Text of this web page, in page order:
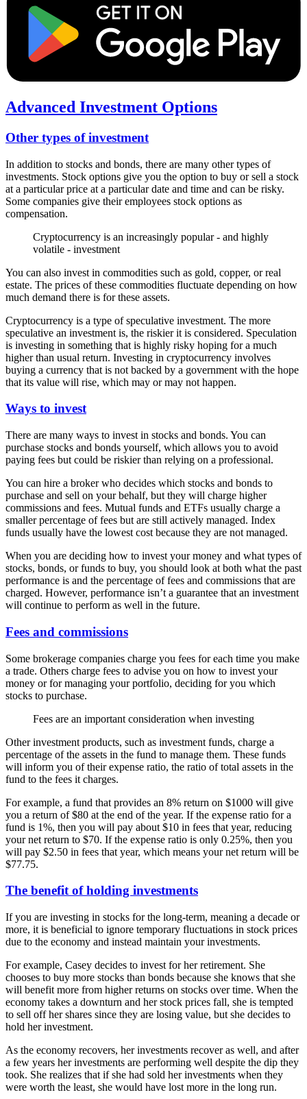
Advanced Investment Options
Other types of investment
In addition to stocks and bonds, there are many other types of
investments. Stock options give you the option to buy or sell a stock
at a particular price at a particular date and time and can be risky.
Some companies give their employees stock options as
compensation.
Cryptocurrency is an increasingly popular - and highly
volatile - investment
You can also invest in commodities such as gold, copper, or real
estate. The prices of these commodities fluctuate depending on how
much demand there is for these assets.
Cryptocurrency is a type of speculative investment. The more
speculative an investment is, the riskier it is considered. Speculation
is investing in something that is highly risky hoping for a much
higher than usual return. Investing in cryptocurrency involves
buying a currency that is not backed by a government with the hope
that its value will rise, which may or may not happen.
Ways to invest
There are many ways to invest in stocks and bonds. You can
purchase stocks and bonds yourself, which allows you to avoid
paying fees but could be riskier than relying on a professional.
You can hire a broker who decides which stocks and bonds to
purchase and sell on your behalf, but they will charge higher
commissions and fees. Mutual funds and ETFs usually charge a
smaller percentage of fees but are still actively managed. Index
funds usually have the lowest cost because they are not managed.
When you are deciding how to invest your money and what types of
stocks, bonds, or funds to buy, you should look at both what the past
performance is and the percentage of fees and commissions that are
charged. However, performance isn’t a guarantee that an investment
will continue to perform as well in the future.
Fees and commissions
Some brokerage companies charge you fees for each time you make
a trade. Others charge fees to advise you on how to invest your
money or for managing your portfolio, deciding for you which
stocks to purchase.
Fees are an important consideration when investing
Other investment products, such as investment funds, charge a
percentage of the assets in the fund to manage them. These funds
will inform you of their expense ratio, the ratio of total assets in the
fund to the fees it charges.
For example, a fund that provides an 8% return on $1000 will give
you a return of $80 at the end of the year. If the expense ratio for a
fund is 1%, then you will pay about $10 in fees that year, reducing
your net return to $70. If the expense ratio is only 0.25%, then you
will pay $2.50 in fees that year, which means your net return will be
$77.75.
The benefit of holding investments
If you are investing in stocks for the long-term, meaning a decade or
more, it is beneficial to ignore temporary fluctuations in stock prices
due to the economy and instead maintain your investments.
For example, Casey decides to invest for her retirement. She
chooses to buy more stocks than bonds because she knows that she
will benefit more from higher returns on stocks over time. When the
economy takes a downturn and her stock prices fall, she is tempted
to sell off her shares since they are losing value, but she decides to
hold her investment.
As the economy recovers, her investments recover as well, and after
a few years her investments are performing well despite the dip they
took. She realizes that if she had sold her investments when they
were worth the least, she would have lost more in the long run.